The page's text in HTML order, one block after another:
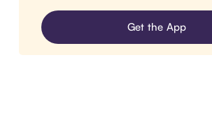
Get the App